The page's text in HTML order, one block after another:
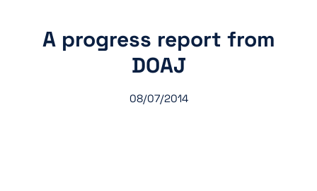
A progress report from
DOAJ
08/07/2014